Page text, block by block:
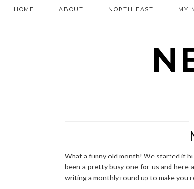
HOME ABOUT NORTH EAST MY
What a funny old month! We started it
been a pretty busy one for us and here
writing a monthly round up to make you